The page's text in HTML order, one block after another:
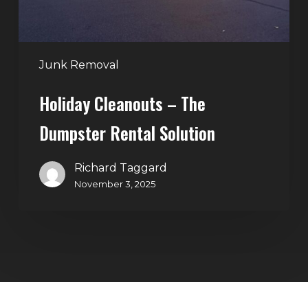
Junk Removal
Holiday Cleanouts – The
Dumpster Rental Solution
Richard Taggard
November 3, 2025